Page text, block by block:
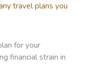
travel plans you
for your
financial strain in